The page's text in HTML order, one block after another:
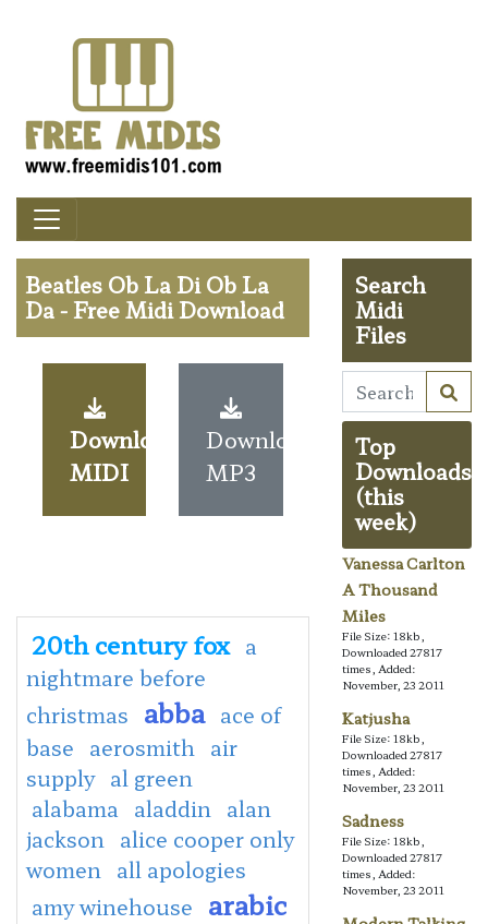
Beatles Ob La Di Ob La
Da - Free Midi Download
Download
MIDI
Download
MP3
20th century fox a
nightmare before
christmas abba ace of
base aerosmith
air
supply al green
alabama
aladdin
alan
jackson
alice cooper only
women
all apologies
amy winehouse arabic
Search
Midi
Files
Top
Downloads
(this
week)
Vanessa Carlton
A Thousand
Miles
File Size: 18kb,
Downloaded 27817
times, Added:
November, 23 2011
Katjusha
File Size: 18kb,
Downloaded 27817
times, Added:
November, 23 2011
Sadness
File Size: 18kb,
Downloaded 27817
times, Added:
November, 23 2011